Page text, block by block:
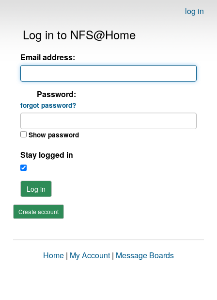
log in
Log in to NFS@Home
Email address:
Password:
forgot password?
Show password
Stay logged in
Log in
Create account
Home | My Account | Message Boards